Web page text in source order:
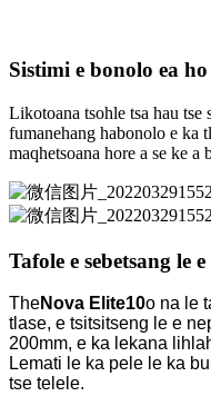
Sistimi e bonolo ea
Likotoana tsohle tsa hau tse
fumanehang habonolo e ka
maqhetsoana hore a se ke
Tafole e sebetsang le
TheNova Elite10o na le
tlase, e tsitsitseng le e
200mm, e ka lekana
Lemati le ka pele le ka
tse telele.